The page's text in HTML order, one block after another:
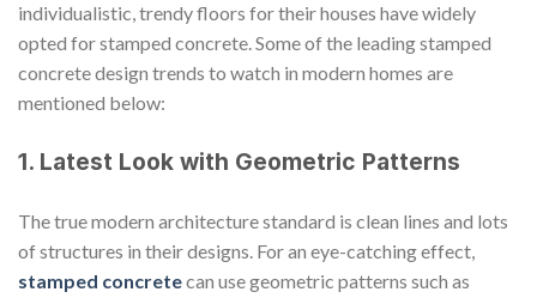
individualistic, trendy floors for their houses have widely
opted for stamped concrete. Some of the leading stamped
concrete design trends to watch in modern homes are
mentioned below:
1. Latest Look with Geometric Patterns
The true modern architecture standard is clean lines and lots
of structures in their designs. For an eye-catching effect,
stamped concretecan use geometric patterns such as